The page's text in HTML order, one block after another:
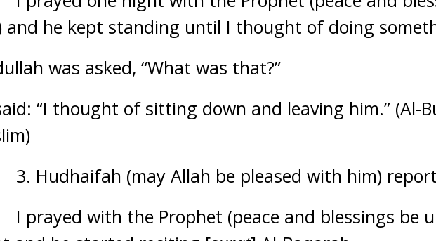
and he kept standing until I thought of doing
was asked, “What was that?”
“I thought of sitting down and leaving him.” (Al-
3. Hudhaifah (may Allah be pleased with him)
I prayed with the Prophet (peace and blessings be